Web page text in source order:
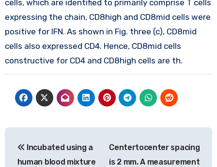
cells, which are identified to primarily comprise T cells
expressing the chain, CD8high and CD8mid cells were
positive for IFN. As shown in Fig. three (c), CD8mid
cells also expressed CD4. Hence, CD8mid cells
constructive for CD4 and CD8high cells are th.
navigation
Incubated using a
human blood mixture
Centertocenter spacing
is 2 mm. A measurement